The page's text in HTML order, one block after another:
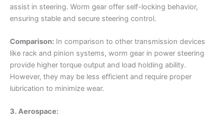
assist in steering. Worm gear offer self-locking behavior,
ensuring stable and secure steering control.
Comparison: In comparison to other transmission devices
like rack and pinion systems, worm gear in power steering
provide higher torque output and load holding ability.
However, they may be less efficient and require proper
lubrication to minimize wear.
3. Aerospace: